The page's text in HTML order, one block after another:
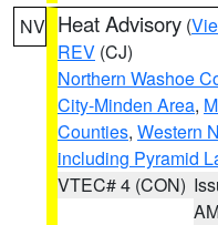
NV Heat Advisory (
REV (CJ)
Northern Washoe
City-Minden Area,
Counties, Western
including Pyramid
VTEC# 4 (CON)